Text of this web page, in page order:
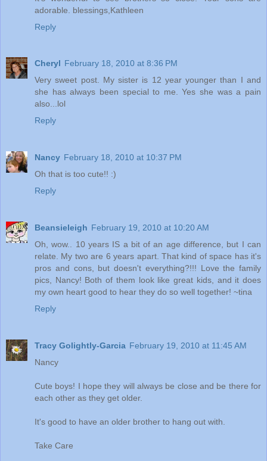
adorable. blessings,Kathleen
Reply
Cheryl February 18, 2010 at 8:36 PM
Very sweet post. My sister is 12 year younger than I and
she has always been special to me. Yes she was a pain
also...lol
Reply
Nancy February 18, 2010 at 10:37 PM
Oh that is too cute!! :)
Reply
Beansieleigh February 19, 2010 at 10:20 AM
Oh, wow.. 10 years IS a bit of an age difference, but I can
relate. My two are 6 years apart. That kind of space has it's
pros and cons, but doesn't everything?!!! Love the family
pics, Nancy! Both of them look like great kids, and it does
my own heart good to hear they do so well together! ~tina
Reply
Tracy Golightly-Garcia February 19, 2010 at 11:45 AM
Nancy
Cute boys! I hope they will always be close and be there for
each other as they get older.
It's good to have an older brother to hang out with.
Take Care